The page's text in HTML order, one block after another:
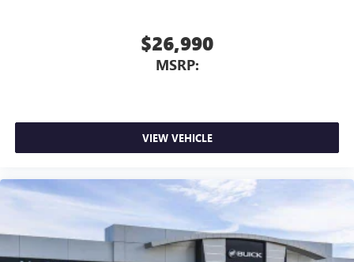
$26,990
MSRP:
VIEW VEHICLE